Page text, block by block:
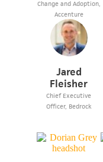
Change and Adoption,
Accenture
Jared
Fleisher
Chief Executive
Officer, Bedrock